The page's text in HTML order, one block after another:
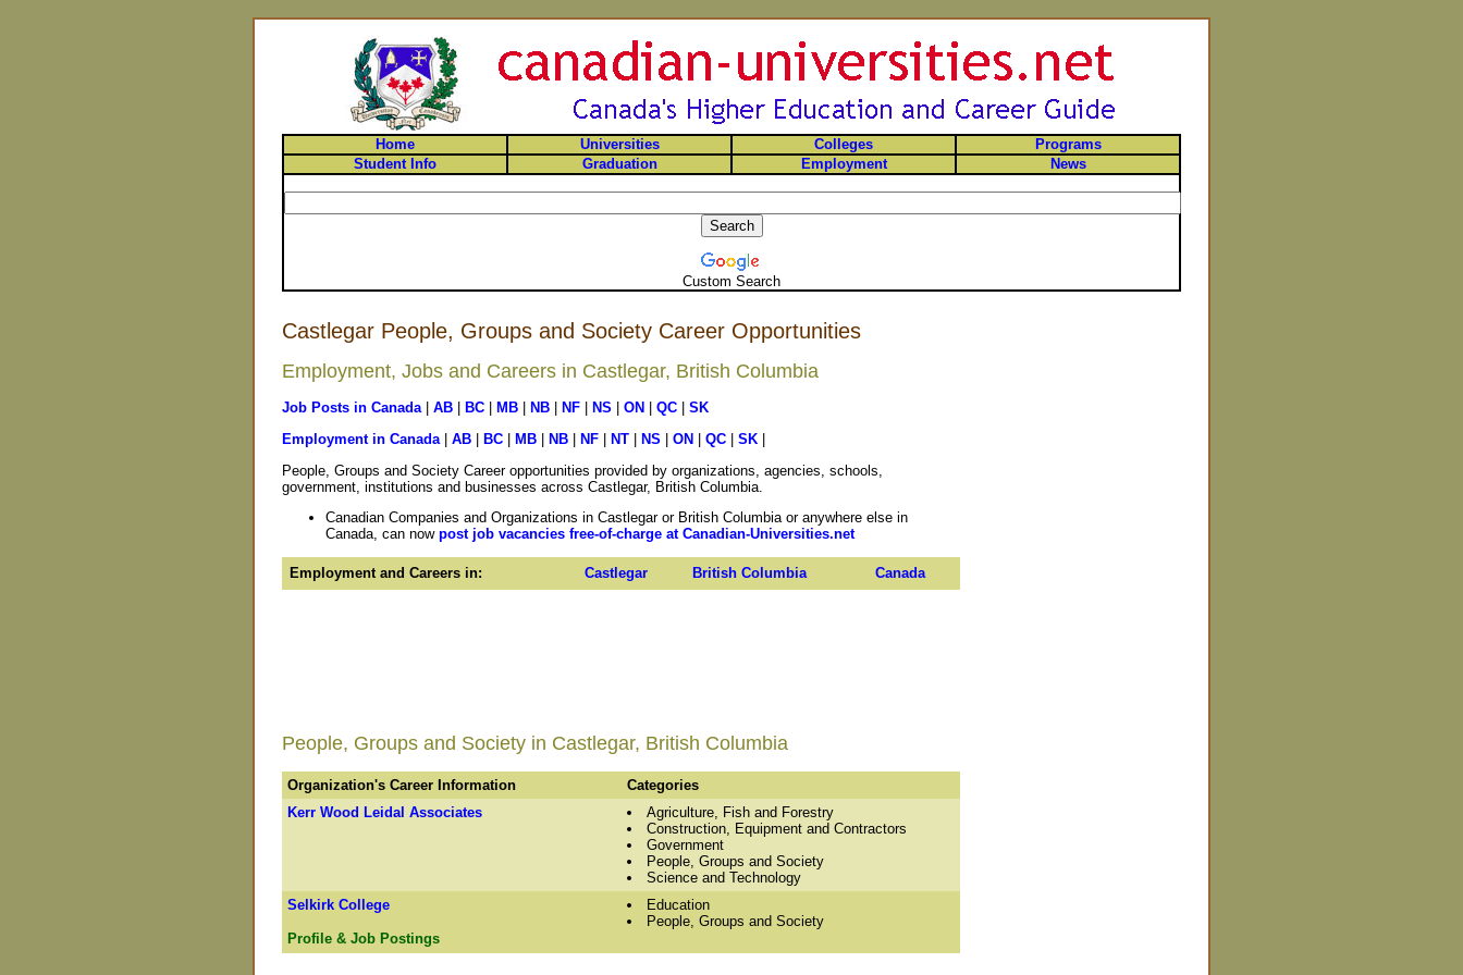
Home Universities Colleges
Programs
Student Info
Graduation Employment News
Custom Search
Castlegar People, Groups and Society Career Opportunities
Employment, Jobs and Careers in Castlegar, British Columbia
Job Posts in Canada| AB BC MB NB NF NS ON QC
SK
Employment in Canada| AB BC MB NB NF NT NS ON QC SK
People, Groups and Society Career opportunities provided by organizations, agencies, schools,
government, institutions and businesses across Castlegar, British Columbia.
Canadian Companies and Organizations in Castlegar or British Columbia or anywhere else in
Canada, can now post job vacancies free-of-charge at Canadian-Universities.net
Employment and Careers in: Castlegar British Columbia Canada
People, Groups and Society in Castlegar, British Columbia
Organization's Career Information
Categories
Kerr Wood Leidal Associates
Agriculture, Fish and Forestry
Construction, Equipment and Contractors
Government
People, Groups and Society
Science and Technology
Selkirk College
Profile & Job Postings
Education
People, Groups and Society